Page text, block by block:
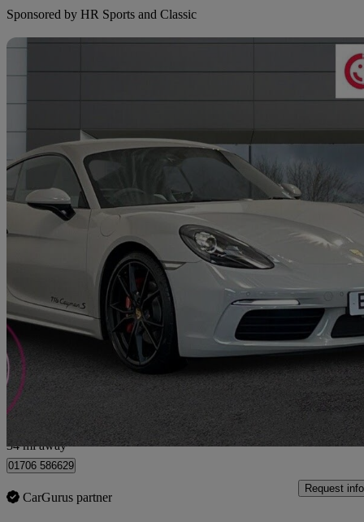
Sponsored by HR Sports and Classic
2019 Porsche Cayman
2.5 S 2dr 15,347 miles
£47,990 Fair
Rochdale
34 mi away
01706 586629
CarGurus partner
Request info